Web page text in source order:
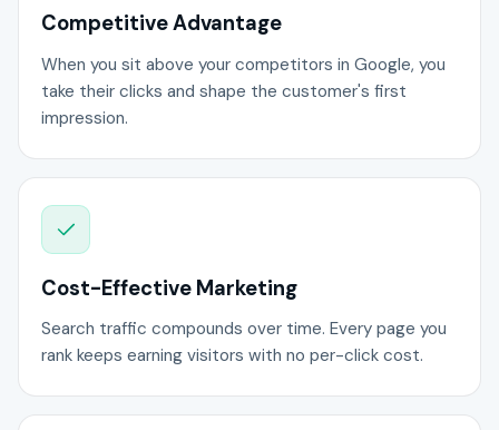
Competitive Advantage
When you sit above your competitors in Google, you
take their clicks and shape the customer's first
impression.
Cost-Effective Marketing
Search traffic compounds over time. Every page you
rank keeps earning visitors with no per-click cost.